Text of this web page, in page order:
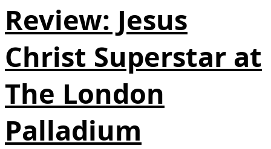
Review: Jesus
Christ Superstar at
The London
Palladium